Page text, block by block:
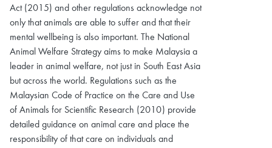
Act (2015) and other regulations acknowledge not
only that animals are able to suffer and that their
mental wellbeing is also important. The National
Animal Welfare Strategy aims to make Malaysia a
leader in animal welfare, not just in South East Asia
but across the world. Regulations such as the
Malaysian Code of Practice on the Care and Use
of Animals for Scientific Research (2010) provide
detailed guidance on animal care and place the
responsibility of that care on individuals and